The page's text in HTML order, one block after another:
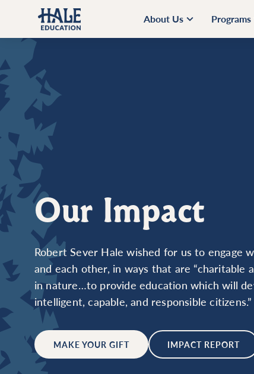
About Us Programs
Our Impact
Robert Sever Hale wished for us to engage
and each other, in ways that are “charitable
in nature…to provide education which will
intelligent, capable, and responsible citizens.”
MAKE YOUR GIFT IMPACT REPORT